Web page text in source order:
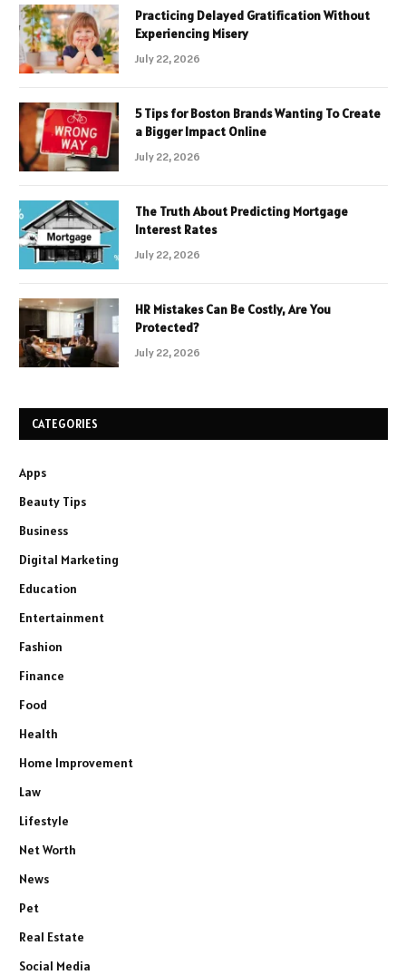
Practicing Delayed Gratification Without
Experiencing Misery
July 22, 2026
5 Tips for Boston Brands Wanting To Create
a Bigger Impact Online
July 22, 2026
The Truth About Predicting Mortgage
Interest Rates
July 22, 2026
HR Mistakes Can Be Costly, Are You
Protected?
July 22, 2026
CATEGORIES
Apps
Beauty Tips
Business
Digital Marketing
Education
Entertainment
Fashion
Finance
Food
Health
Home Improvement
Law
Lifestyle
Net Worth
News
Pet
Real Estate
Social Media